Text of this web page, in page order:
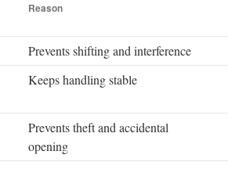
Reason
Prevents shifting and interference
Keeps handling stable
Prevents theft and accidental
opening